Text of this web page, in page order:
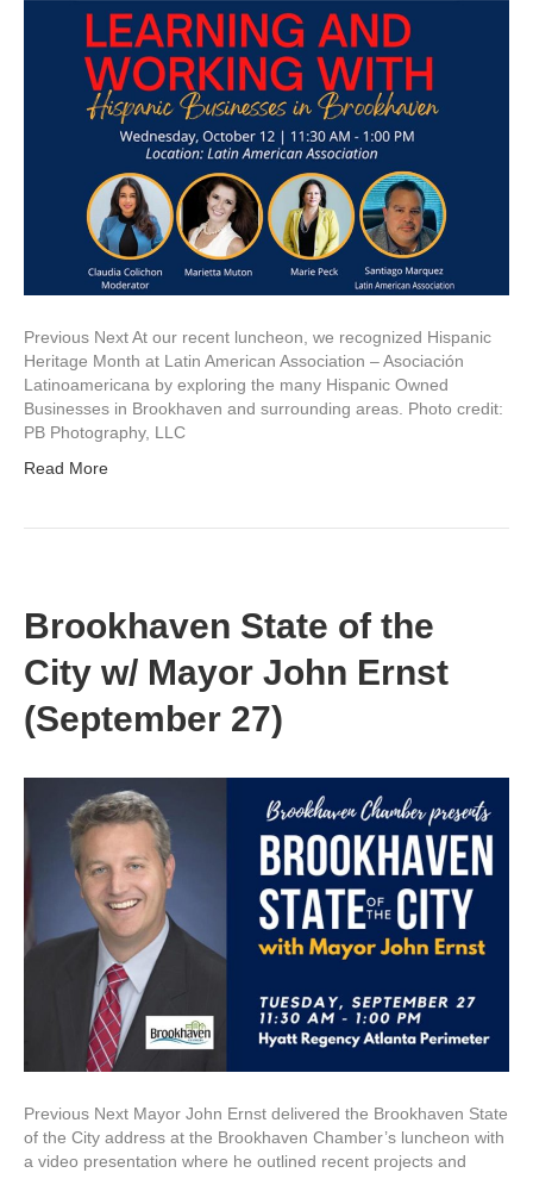
Previous Next At our recent luncheon, we recognized Hispanic
Heritage Month at Latin American Association – Asociación
Latinoamericana by exploring the many Hispanic Owned
Businesses in Brookhaven and surrounding areas. Photo credit:
PB Photography, LLC
Read More
Brookhaven State of the
City w/ Mayor John Ernst
(September 27)
Previous Next Mayor John Ernst delivered the Brookhaven State
of the City address at the Brookhaven Chamber’s luncheon with
a video presentation where he outlined recent projects and